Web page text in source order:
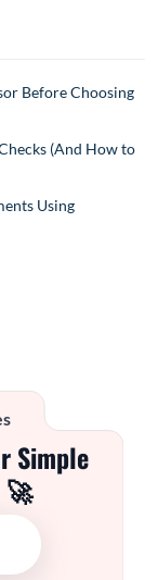
Before Choosing
(And How to
Using
Simple
🚀